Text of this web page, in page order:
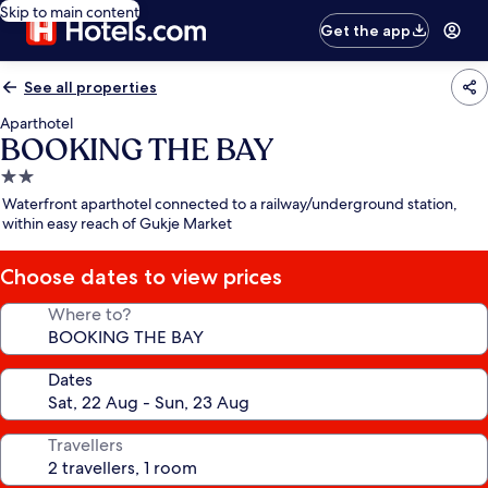
Skip to main content
Get the app
See all properties
Aparthotel
BOOKING THE BAY
2.0
star
property
Waterfront aparthotel connected to a railway/underground station,
within easy reach of Gukje Market
Choose dates to view prices
Where to?
Dates
Travellers